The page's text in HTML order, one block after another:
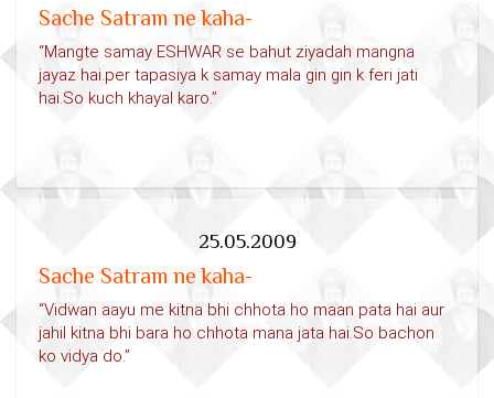
Sache Satram ne kaha-
“Mangte samay ESHWAR se bahut ziyadah mangna
jayaz hai.per tapasiya k samay mala gin gin k feri jati
hai.So kuch khayal karo.”
25.05.2009
Sache Satram ne kaha-
“Vidwan aayu me kitna bhi chhota ho maan pata hai aur
jahil kitna bhi bara ho chhota mana jata hai.So bachon
ko vidya do.”